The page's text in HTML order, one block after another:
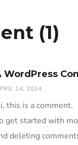
(1)
WordPress
14, 2024
this is a comment.
get started with
deleting